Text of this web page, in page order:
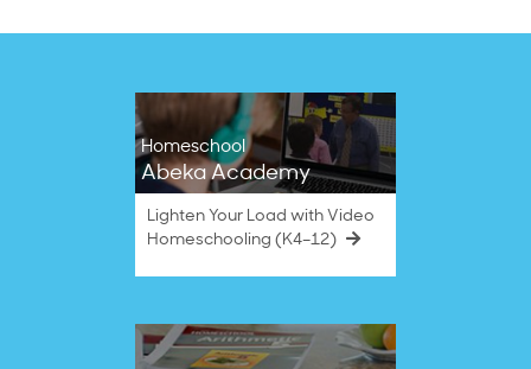
Homeschool
Abeka Academy
Lighten Your Load with Video
Homeschooling (K4–12)